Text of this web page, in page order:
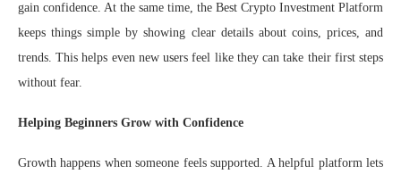
gain confidence. At the same time, the Best Crypto Investment Platform
keeps things simple by showing clear details about coins, prices, and
trends. This helps even new users feel like they can take their first steps
without fear.
Helping Beginners Grow with Confidence
Growth happens when someone feels supported. A helpful platform lets